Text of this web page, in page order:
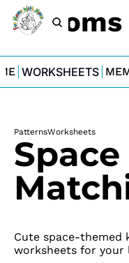
WORKSHEETS
PatternsWorksheets
Cute space-themed
worksheets for your